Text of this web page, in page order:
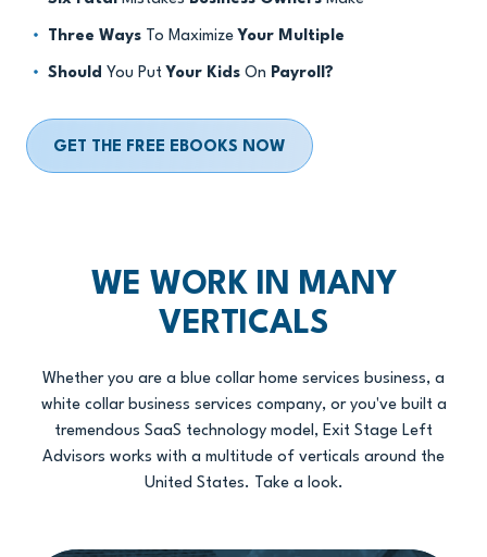
Three Ways To Maximize Your Multiple
Should You Put Your Kids On Payroll?
GET THE FREE EBOOKS NOW
WE WORK IN MANY
VERTICALS
Whether you are a blue collar home services business, a
white collar business services company, or you've built a
tremendous SaaS technology model, Exit Stage Left
Advisors works with a multitude of verticals around the
United States. Take a look.